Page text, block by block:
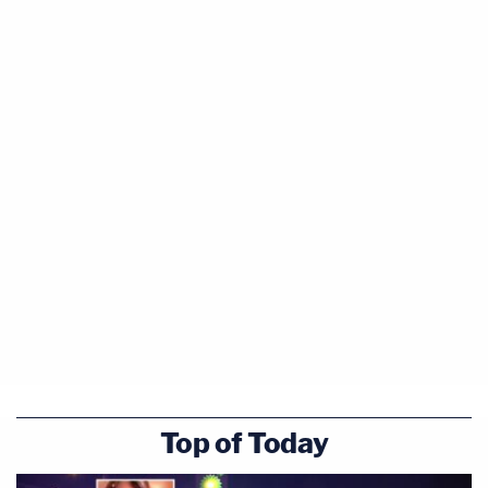
that "this is a murder trial, not a financial fraud
Top of Today